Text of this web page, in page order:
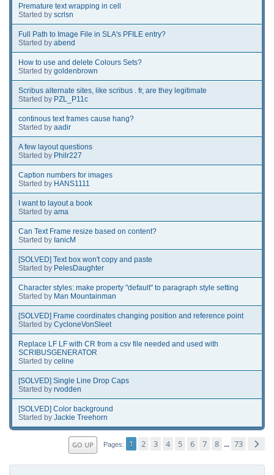
Premature text wrapping in cell
Started by scrlsn
Full Path to Image File in SLA's PFILE entry?
Started by abend
How to use and delete Colours Sets?
Started by goldenbrown
Scribus alternate sites, like scribus . fr, are they legitimate
Started by PZL_P11c
continous text frames cause hang?
Started by aadir
A few layout questions
Started by Philr227
Caption numbers for images
Started by HANS1111
I want to layout a book
Started by ama
Can Text Frame resize based on content?
Started by IanicM
[SOLVED] Text box won't copy and paste
Started by PelesDaughter
Character styles: make property "default" to paragraph style setting
Started by Man Mountainman
[SOLVED] Frame coordinates changing position and reference point
Started by CycloneVonSleet
Replace LF LF with CR from a csv file needed and used with
SCRIBUSGENERATOR
Started by celine
[SOLVED] Single Line Drop Caps
Started by rvodden
[SOLVED] Color background
Started by Jackie Treehorn
GO UP Pages 1 2 3 4 5 6 7 8 ... 73